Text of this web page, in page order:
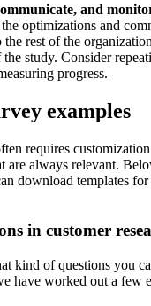
and
optimizations and
the rest of the
study. Consider
progress.
examples
requires
are always relevant.
download templates
in customer
kind of questions you
have worked out a few